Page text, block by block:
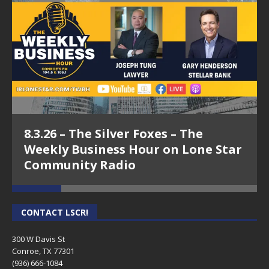
5.25.26 – The Weekly Business Hour on Lone Star
Community Radio
5.18.26 – Karl Stephen – The Weekly Business Hour
on Lone Star Community Radio
4.27.26 – Chuck Knabusch, 13Ten Business Solutions,
4.20.26 – Rich Hall, The Rich Hall Group – The Weekly
Business Hour on Lone Star Community Radio
3.2.26 – Crystal Harris – The Weekly Business Hour
on Lone Star Community Radio
10.20.25 – Aaron Cox, The Woodlands Chamber – The
8.3.26 – The Silver Foxes – The
Weekly Business Hour on Lone Star
Community Radio
CONTACT LSCR!
300 W Davis St
Conroe, TX 77301
(936) 666-1084‬